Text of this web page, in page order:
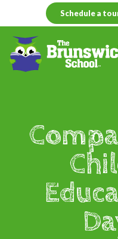
Schedule a